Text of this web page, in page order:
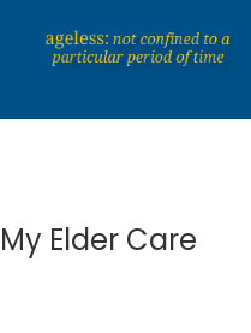
Elder Care